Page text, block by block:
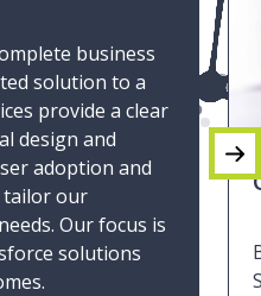
business
solution to a
provide a clear
design and
adoption and
tailor our
Our focus is
solutions